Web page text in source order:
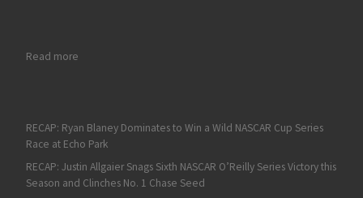
Read more: Austin Hill Wins Again at Atlanta in the NASCAR Xfinity Series
RECAP: Ryan Blaney Dominates to Win a Wild NASCAR Cup Series
Race at Echo Park
RECAP: Justin Allgaier Snags Sixth NASCAR O’Reilly Series Victory this
Season and Clinches No. 1 Chase Seed